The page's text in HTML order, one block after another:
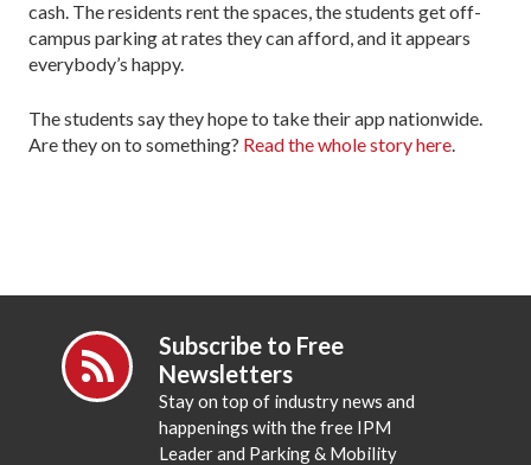
cash. The residents rent the spaces, the students get off-
campus parking at rates they can afford, and it appears
everybody’s happy.
The students say they hope to take their app nationwide.
Are they on to something? Read the whole story here.
Subscribe to Free
Newsletters
Stay on top of industry news and
happenings with the free IPM
Leader and Parking & Mobility